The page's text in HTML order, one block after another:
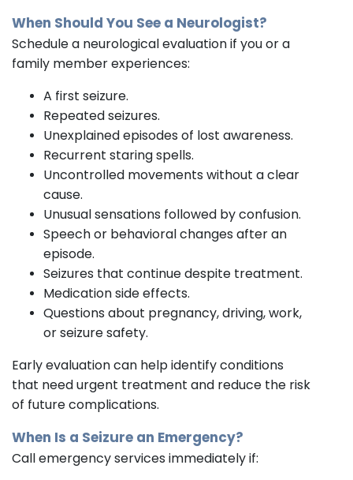
When Should You See a Neurologist?
Schedule a neurological evaluation if you or a
family member experiences:
A first seizure.
Repeated seizures.
Unexplained episodes of lost awareness.
Recurrent staring spells.
Uncontrolled movements without a clear
cause.
Unusual sensations followed by confusion.
Speech or behavioral changes after an
episode.
Seizures that continue despite treatment.
Medication side effects.
Questions about pregnancy, driving, work,
or seizure safety.
Early evaluation can help identify conditions
that need urgent treatment and reduce the risk
of future complications.
When Is a Seizure an Emergency?
Call emergency services immediately if: